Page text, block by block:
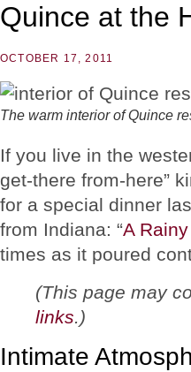
Quince at the
OCTOBER 17, 2011
The warm interior of Quince
If you live in the
get-there from-here”
for a special dinner
from Indiana: “A
times as it poured
(This page may
links.)
Intimate